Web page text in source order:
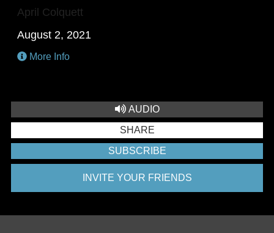
April Colquett
August 2, 2021
More Info
AUDIO
SHARE
SUBSCRIBE
INVITE YOUR FRIENDS